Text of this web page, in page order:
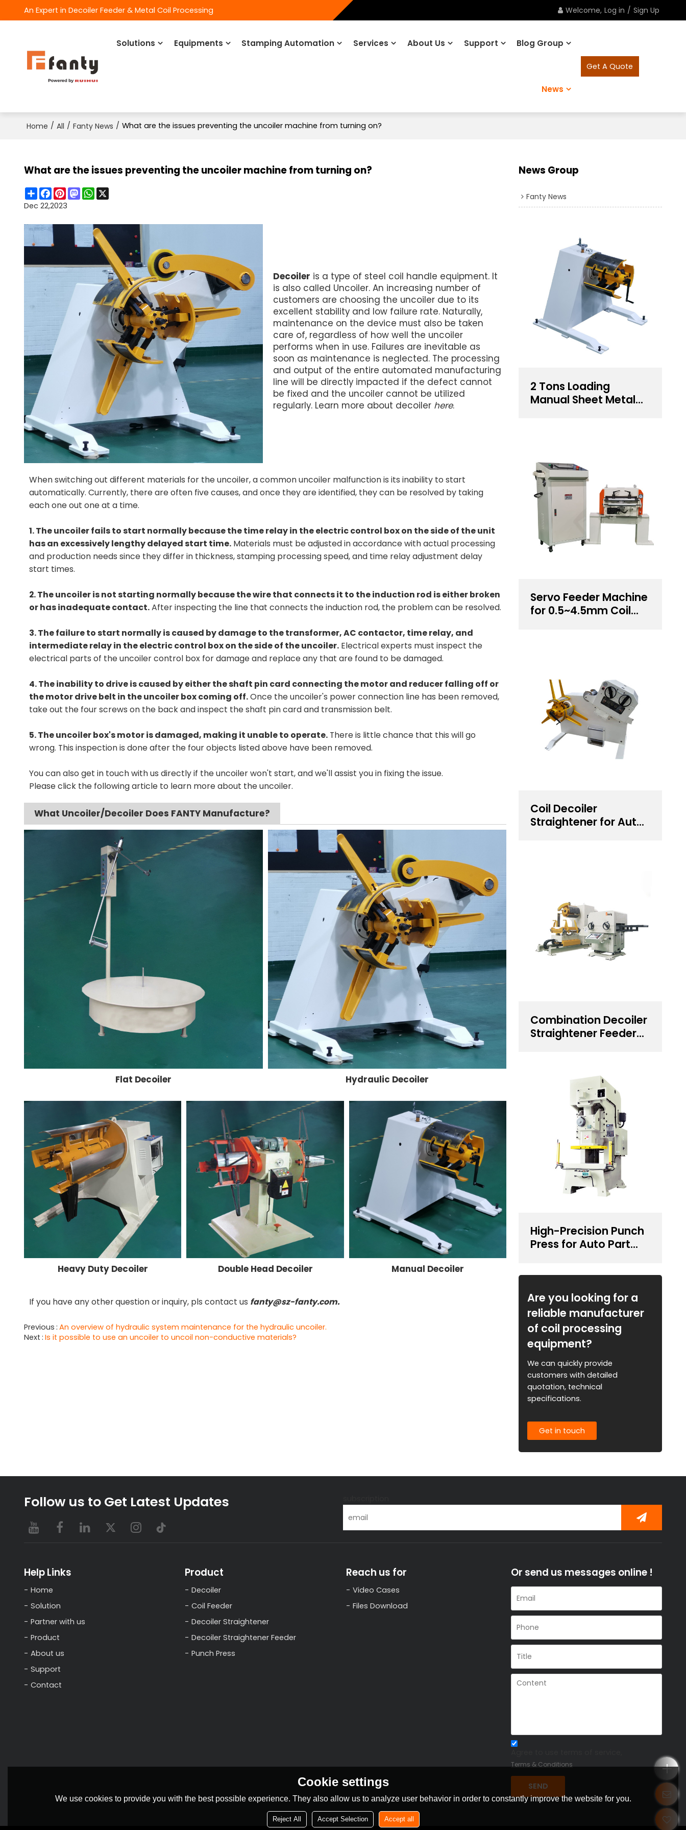
An Expert in Decoiler Feeder & Metal Coil Processing Welcome, Log in / Sign Up
Solutions Equipments Stamping Automation Services About Us Support Blog Group
News
Get A Quote
Home / All / Fanty News / What are the issues preventing the uncoiler machine from turning on?
What are the issues preventing the uncoiler machine from turning on?
ShareFacebook
Pinterest
Mastodon
WhatsApp
X
Dec 22,2023
Decoiler is a type of steel coil handle equipment. It
is also called Uncoiler. An increasing number of
customers are choosing the uncoiler due to its
excellent stability and low failure rate. Naturally,
maintenance on the device must also be taken
care of, regardless of how well the uncoiler
performs when in use. Failures are inevitable as
soon as maintenance is neglected. The processing
and output of the entire automated manufacturing
line will be directly impacted if the defect cannot
be fixed and the uncoiler cannot be utilized
regularly. Learn more about decoiler here.
When switching out different materials for the uncoiler, a common uncoiler malfunction is its inability to start
automatically. Currently, there are often five causes, and once they are identified, they can be resolved by taking
each one out one at a time.
1. The uncoiler fails to start normally because the time relay in the electric control box on the side of the unit
has an excessively lengthy delayed start time.Materials must be adjusted in accordance with actual processing
and production needs since they differ in thickness, stamping processing speed, and time relay adjustment delay
start times.
2. The uncoiler is not starting normally because the wire that connects it to the induction rod is either broken
or has inadequate contact.After inspecting the line that connects the induction rod, the problem can be resolved.
3. The failure to start normally is caused by damage to the transformer, AC contactor, time relay, and
intermediate relay in the electric control box on the side of the uncoiler.Electrical experts must inspect the
electrical parts of the uncoiler control box for damage and replace any that are found to be damaged.
4. The inability to drive is caused by either the shaft pin card connecting the motor and reducer falling off or
the motor drive belt in the uncoiler box coming off.Once the uncoiler's power connection line has been removed,
take out the four screws on the back and inspect the shaft pin card and transmission belt.
5. The uncoiler box's motor is damaged, making it unable to operate.There is little chance that this will go
wrong. This inspection is done after the four objects listed above have been removed.
You can also get in touch with us directly if the uncoiler won't start, and we'll assist you in fixing the issue.
Please click the following article to learn more about the uncoiler.
What Uncoiler/Decoiler Does FANTY Manufacture?
Flat Decoiler Hydraulic Decoiler
Heavy Duty Decoiler Double Head Decoiler Manual Decoiler
If you have any other question or inquiry, pls contact us fanty@sz-fanty.com.
Previous An overview of hydraulic system maintenance for the hydraulic uncoiler.
Next Is it possible to use an uncoiler to uncoil non-conductive materials?
News Group
Fanty News
2 Tons Loading
Manual Sheet Metal
Servo Feeder Machine
for 0.5~4.5mm Coil
Coil Decoiler
Straightener for Auto
Combination Decoiler
Straightener Feeder
Handling Solution
High-Precision Punch
Press for Auto Part
Are you looking for a
reliable manufacturer
of coil processing
equipment?
We can quickly provide
customers with detailed
quotation, technical
specifications.
Get in touch
Follow us to Get Latest Updates
Help Links
Home
Solution
Partner with us
Product
About us
Support
Contact
Product
Decoiler
Coil Feeder
Decoiler Straightener
Decoiler Straightener Feeder
Punch Press
Reach us for
Video Cases
Files Download
Or send us messages online !
Terms & Conditions
SEND
Cookie settings
We use cookies to provide you with the best possible experience. They also allow us to analyze user behavior in order to constantly improve the website for you.
Reject All Accept Selection Accept all